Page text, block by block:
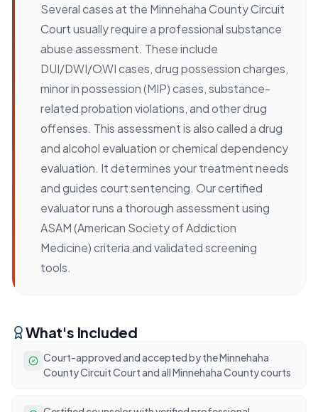
Several cases at the Minnehaha County Circuit
Court usually require a professional substance
abuse assessment. These include
DUI/DWI/OWI cases, drug possession charges,
minor in possession (MIP) cases, substance-
related probation violations, and other drug
offenses. This assessment is also called a drug
and alcohol evaluation or chemical dependency
evaluation. It determines your treatment needs
and guides court sentencing. Our certified
evaluator runs a thorough assessment using
ASAM (American Society of Addiction
Medicine) criteria and validated screening
tools.
What's Included
Court-approved and accepted by the Minnehaha
County Circuit Court and all Minnehaha County courts